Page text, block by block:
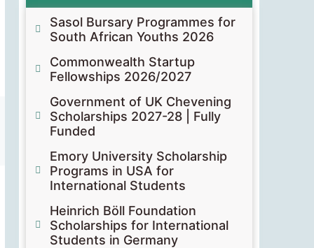
Sasol Bursary Programmes for
South African Youths 2026
Commonwealth Startup
Fellowships 2026/2027
Government of UK Chevening
Scholarships 2027-28 | Fully
Funded
Emory University Scholarship
Programs in USA for
International Students
Heinrich Böll Foundation
Scholarships for International
Students in Germany